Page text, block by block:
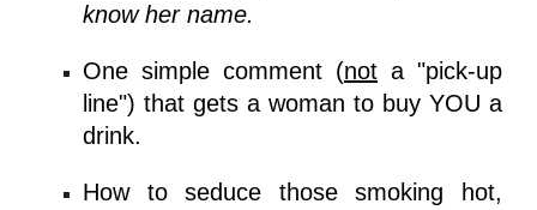
know her name.
One simple comment (nota "pick-up
line") that gets a woman to buy YOU a
drink.
How to seduce those smoking hot,